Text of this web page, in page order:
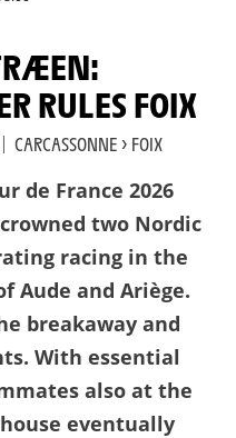
RULES FOIX
| CARCASSONNE > FOIX
de France 2026
two Nordic
racing in the
Aude and Ariège.
breakaway and
With essential
also at the
eventually